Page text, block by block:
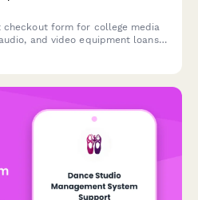
checkout form for college media
and video equipment loans